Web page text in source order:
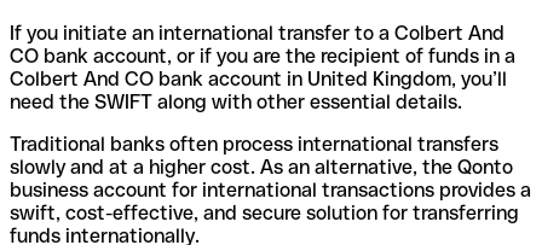
If you initiate an international transfer to a Colbert And
CO bank account, or if you are the recipient of funds in a
Colbert And CO bank account in United Kingdom, you’ll
need the SWIFT along with other essential details.
Traditional banks often process international transfers
slowly and at a higher cost. As an alternative, the Qonto
business account for international transactions provides a
swift, cost-effective, and secure solution for transferring
funds internationally.